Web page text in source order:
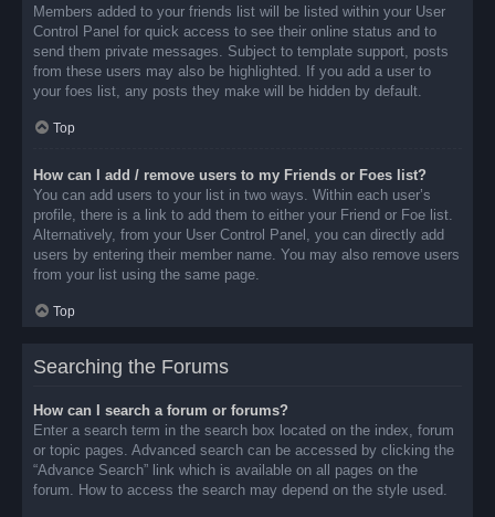
Members added to your friends list will be listed within your User
Control Panel for quick access to see their online status and to
send them private messages. Subject to template support, posts
from these users may also be highlighted. If you add a user to
your foes list, any posts they make will be hidden by default.
Top
How can I add / remove users to my Friends or Foes list?
You can add users to your list in two ways. Within each user’s
profile, there is a link to add them to either your Friend or Foe list.
Alternatively, from your User Control Panel, you can directly add
users by entering their member name. You may also remove users
from your list using the same page.
Top
Searching the Forums
How can I search a forum or forums?
Enter a search term in the search box located on the index, forum
or topic pages. Advanced search can be accessed by clicking the
“Advance Search” link which is available on all pages on the
forum. How to access the search may depend on the style used.